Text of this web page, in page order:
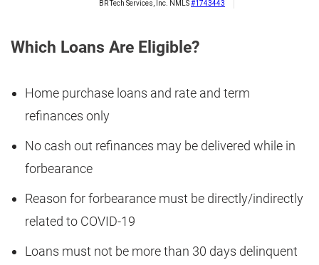
Which Loans Are Eligible?
Home purchase loans and rate and term
refinances only
No cash out refinances may be delivered while in
forbearance
Reason for forbearance must be directly/indirectly
related to COVID-19
Loans must not be more than 30 days delinquent